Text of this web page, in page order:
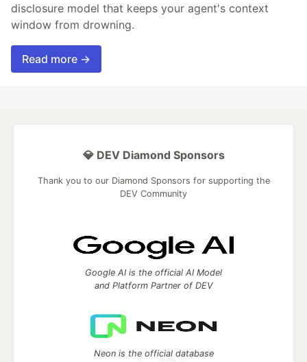
disclosure model that keeps your agent's context
window from drowning.
Read more →
💎 DEV Diamond Sponsors
Thank you to our Diamond Sponsors for supporting the
DEV Community
Google AI is the official AI Model
and Platform Partner of DEV
Neon is the official database